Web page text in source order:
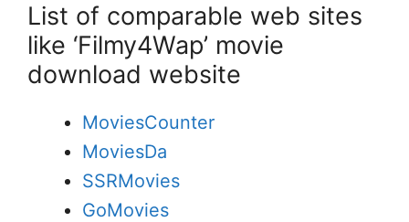
List of comparable web sites
like ‘Filmy4Wap’ movie
download website
MoviesCounter
MoviesDa
SSRMovies
GoMovies